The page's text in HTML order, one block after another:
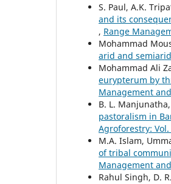
S. Paul, A.K.
and its
, Range
Mohammad
arid and
Mohammad Ali
eurypterum by
Management
B. L.
pastoralism in
Agroforestry:
M.A. Islam,
of tribal
Management
Rahul Singh, D.